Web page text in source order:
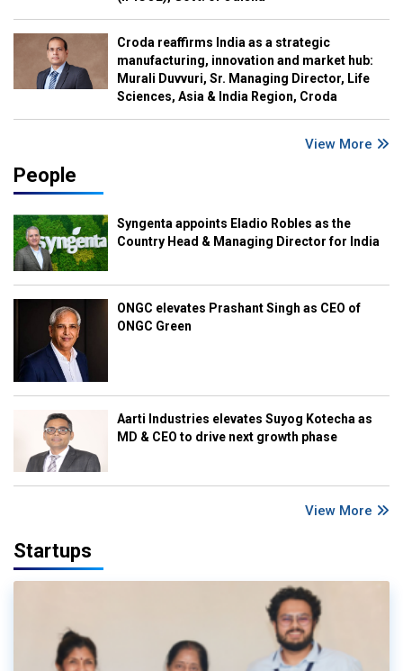
Croda reaffirms India as a strategic
manufacturing, innovation and market hub:
Murali Duvvuri, Sr. Managing Director, Life
Sciences, Asia & India Region, Croda
View More
People
Syngenta appoints Eladio Robles as the
Country Head & Managing Director for India
ONGC elevates Prashant Singh as CEO of
ONGC Green
Aarti Industries elevates Suyog Kotecha as
MD & CEO to drive next growth phase
View More
Startups